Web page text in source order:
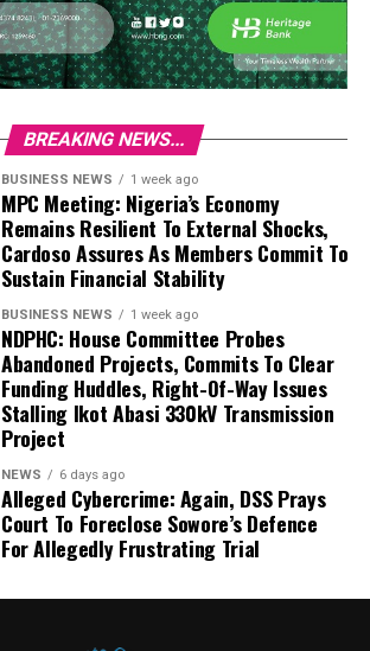
BREAKING NEWS...
BUSINESS NEWS 1 week ago
MPC Meeting: Nigeria’s Economy
Remains Resilient To External Shocks,
Cardoso Assures As Members Commit To
Sustain Financial Stability
BUSINESS NEWS 1 week ago
NDPHC: House Committee Probes
Abandoned Projects, Commits To Clear
Funding Huddles, Right-Of-Way Issues
Stalling Ikot Abasi 330kV Transmission
Project
NEWS 6 days ago
Alleged Cybercrime: Again, DSS Prays
Court To Foreclose Sowore’s Defence
For Allegedly Frustrating Trial